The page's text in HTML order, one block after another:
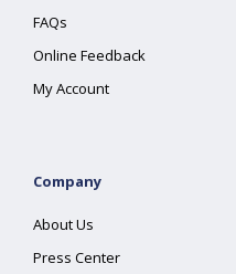
FAQs
Online Feedback
My Account
Company
About Us
Press Center